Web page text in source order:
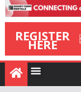
REGISTER
HERE